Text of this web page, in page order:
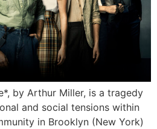
by Arthur Miller, is a tragedy
and social tensions within
in Brooklyn (New York)